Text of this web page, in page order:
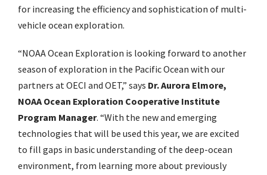
for increasing the efficiency and sophistication of multi-
vehicle ocean exploration.
“NOAA Ocean Exploration is looking forward to another
season of exploration in the Pacific Ocean with our
partners at OECI and OET,” says Dr. Aurora Elmore,
NOAA Ocean Exploration Cooperative Institute
Program Manager. “With the new and emerging
technologies that will be used this year, we are excited
to fill gaps in basic understanding of the deep-ocean
environment, from learning more about previously